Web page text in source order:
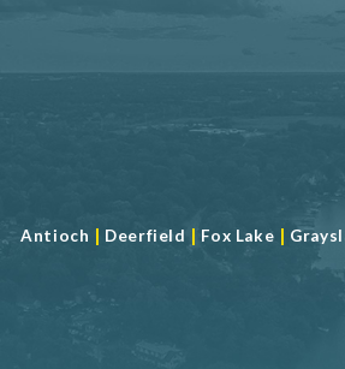
Antioch | Deerfield | Fox Lake |